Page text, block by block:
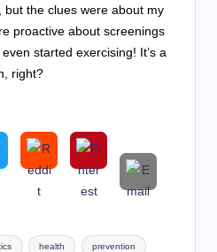
but the clues were about my
proactive about screenings
started exercising! It’s a
right?
health prevention